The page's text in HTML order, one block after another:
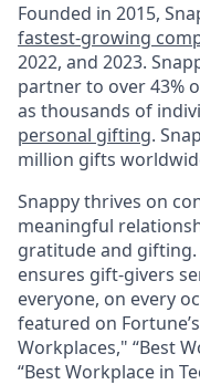
Founded in 2015,
fastest-growing
2022, and 2023.
partner to over 43%
as thousands of
personal gifting.
million gifts
Snappy thrives on
meaningful
gratitude and
ensures gift-givers
everyone, on every
featured on
Workplaces," “Best
“Best Workplace in